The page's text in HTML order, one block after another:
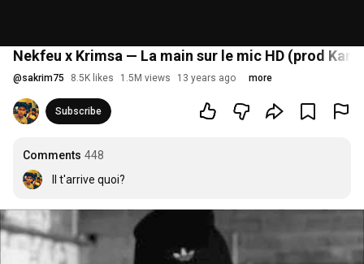
Nekfeu x Krimsa — La main sur le mic HD (prod
@sakrim75 8.5K likes 1.5M views 13 years ago more
Subscribe
Comments 448
Il t'arrive quoi?